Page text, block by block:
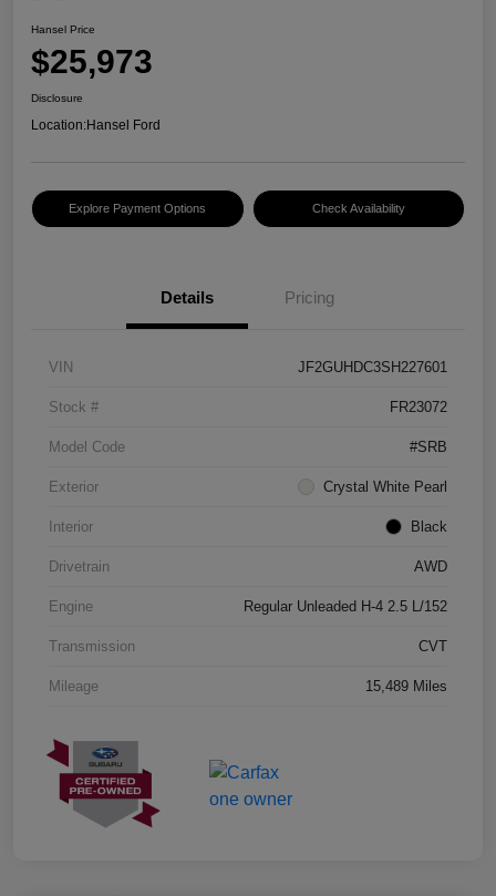
Hansel Price
$25,973
Disclosure
Location:Hansel Ford
Explore Payment Options Check Availability
Details Pricing
VIN JF2GUHDC3SH227601
Stock # FR23072
Model Code #SRB
Exterior Crystal White Pearl
Interior Black
Drivetrain AWD
Engine Regular Unleaded H-4 2.5 L/152
Transmission CVT
Mileage 15,489 Miles